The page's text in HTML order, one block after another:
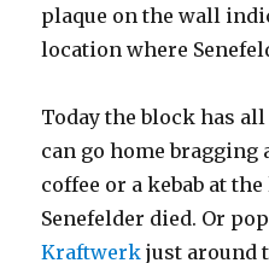
plaque on the wall
location where
Today the block has
can go home bragging
coffee or a kebab at
Senefelder died. Or
Kraftwerk just around